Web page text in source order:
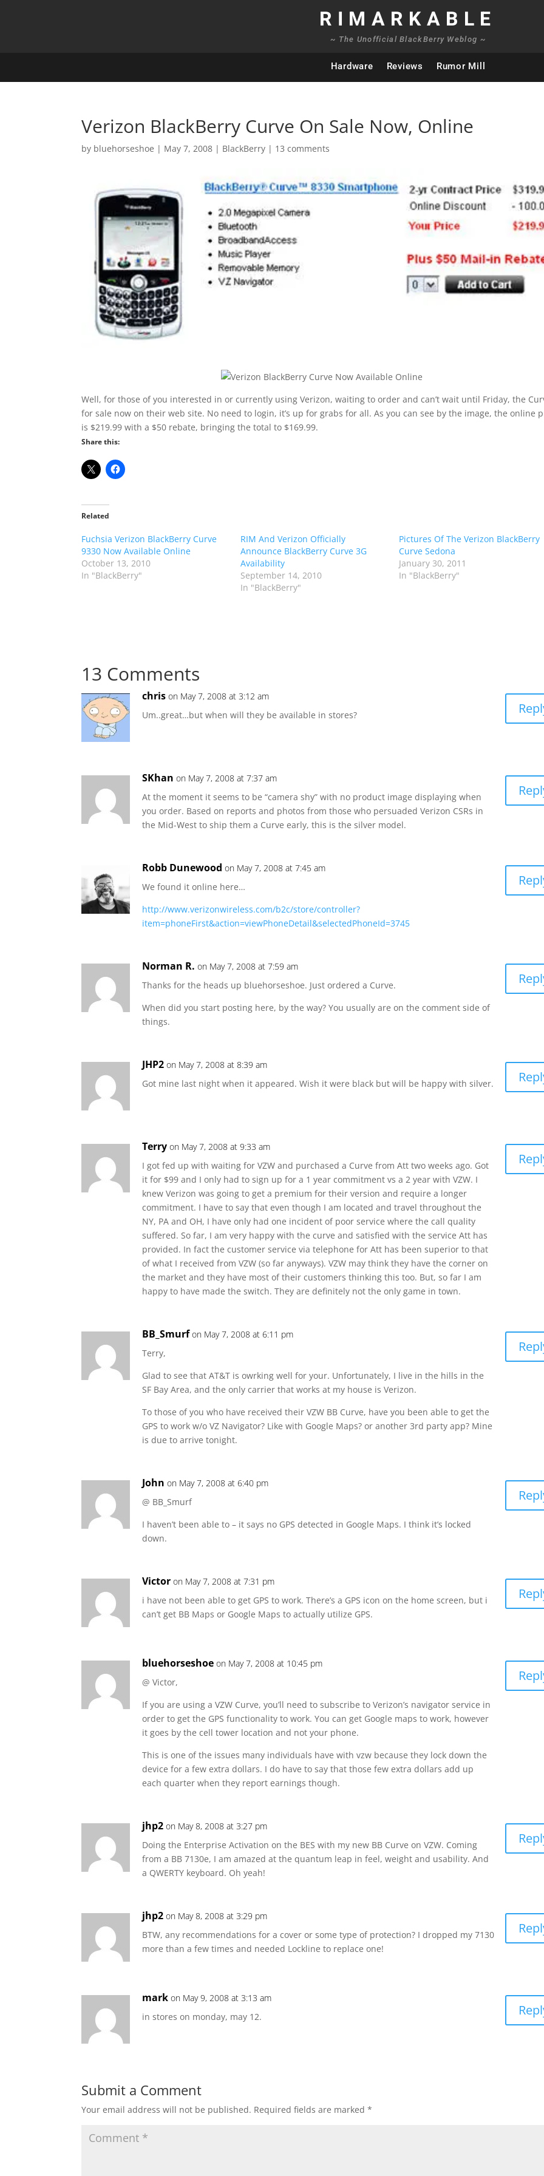
RIMARKABLE
~ The Unofficial BlackBerry Weblog ~
Hardware Reviews Rumor Mill
Verizon BlackBerry Curve On Sale Now, Online
by bluehorseshoe | May 7, 2008 | BlackBerry | 13 comments
Well, for those of you interested in or currently using Verizon, waiting to order and can’t wait until Friday, the
for sale now on their web site. No need to login, it’s up for grabs for all. As you can see by the image, the online
is $219.99 with a $50 rebate, bringing the total to $169.99.
Share this:
Related
Fuchsia Verizon BlackBerry Curve
9330 Now Available Online
October 13, 2010
In "BlackBerry"
RIM And Verizon Officially
Announce BlackBerry Curve 3G
Availability
September 14, 2010
In "BlackBerry"
Pictures Of The Verizon BlackBerry
Curve Sedona
January 30, 2011
In "BlackBerry"
13 Comments
chris on May 7, 2008 at 3:12 am
Um..great…but when will they be available in stores?
SKhan on May 7, 2008 at 7:37 am
At the moment it seems to be “camera shy” with no product image displaying when
you order. Based on reports and photos from those who persuaded Verizon CSRs in
the Mid-West to ship them a Curve early, this is the silver model.
Robb Dunewood on May 7, 2008 at 7:45 am
We found it online here…
http://www.verizonwireless.com/b2c/store/controller?
item=phoneFirst&action=viewPhoneDetail&selectedPhoneId=3745
Norman R. on May 7, 2008 at 7:59 am
Thanks for the heads up bluehorseshoe. Just ordered a Curve.
When did you start posting here, by the way? You usually are on the comment side of
things.
JHP2 on May 7, 2008 at 8:39 am
Got mine last night when it appeared. Wish it were black but will be happy with silver.
Terry on May 7, 2008 at 9:33 am
I got fed up with waiting for VZW and purchased a Curve from Att two weeks ago. Got
it for $99 and I only had to sign up for a 1 year commitment vs a 2 year with VZW. I
knew Verizon was going to get a premium for their version and require a longer
commitment. I have to say that even though I am located and travel throughout the
NY, PA and OH, I have only had one incident of poor service where the call quality
suffered. So far, I am very happy with the curve and satisfied with the service Att has
provided. In fact the customer service via telephone for Att has been superior to that
of what I received from VZW (so far anyways). VZW may think they have the corner on
the market and they have most of their customers thinking this too. But, so far I am
happy to have made the switch. They are definitely not the only game in town.
BB_Smurf on May 7, 2008 at 6:11 pm
Terry,
Glad to see that AT&T is owrking well for your. Unfortunately, I live in the hills in the
SF Bay Area, and the only carrier that works at my house is Verizon.
To those of you who have received their VZW BB Curve, have you been able to get the
GPS to work w/o VZ Navigator? Like with Google Maps? or another 3rd party app? Mine
is due to arrive tonight.
John on May 7, 2008 at 6:40 pm
@ BB_Smurf
I haven’t been able to – it says no GPS detected in Google Maps. I think it’s locked
down.
Victor on May 7, 2008 at 7:31 pm
i have not been able to get GPS to work. There’s a GPS icon on the home screen, but i
can’t get BB Maps or Google Maps to actually utilize GPS.
bluehorseshoe on May 7, 2008 at 10:45 pm
@ Victor,
If you are using a VZW Curve, you’ll need to subscribe to Verizon’s navigator service in
order to get the GPS functionality to work. You can get Google maps to work, however
it goes by the cell tower location and not your phone.
This is one of the issues many individuals have with vzw because they lock down the
device for a few extra dollars. I do have to say that those few extra dollars add up
each quarter when they report earnings though.
jhp2 on May 8, 2008 at 3:27 pm
Doing the Enterprise Activation on the BES with my new BB Curve on VZW. Coming
from a BB 7130e, I am amazed at the quantum leap in feel, weight and usability. And
a QWERTY keyboard. Oh yeah!
jhp2 on May 8, 2008 at 3:29 pm
BTW, any recommendations for a cover or some type of protection? I dropped my 7130
more than a few times and needed Lockline to replace one!
mark on May 9, 2008 at 3:13 am
in stores on monday, may 12.
Submit a Comment
Your email address will not be published. Required fields are marked*